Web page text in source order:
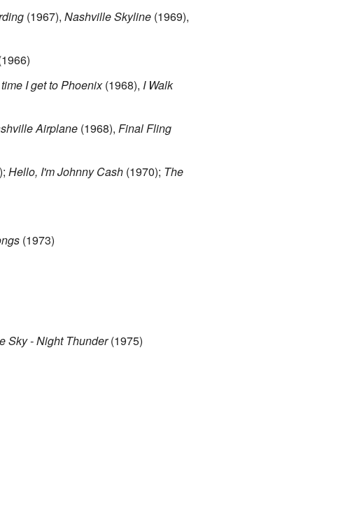
(1967), Nashville Skyline(1969),
I get to Phoenix(1968), I Walk
Airplane(1968), Final Fling
Hello, I'm Johnny Cash(1970); The
(1973)
Sky - Night Thunder(1975)